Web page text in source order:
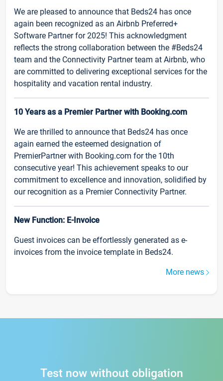
We are pleased to announce that Beds24 has once
again been recognized as an Airbnb Preferred+
Software Partner for 2025! This acknowledgment
reflects the strong collaboration between the #Beds24
team and the Connectivity Partner team at Airbnb, who
are committed to delivering exceptional services for the
hospitality and vacation rental industry.
10 Years as a Premier Partner with Booking.com
We are thrilled to announce that Beds24 has once
again earned the esteemed designation of
PremierPartner with Booking.com for the 10th
consecutive year! This achievement speaks to our
commitment to excellence and innovation, solidified by
our recognition as a Premier Connectivity Partner.
New Function: E-Invoice
Guest invoices can be effortlessly generated as e-
invoices from the invoice template in Beds24.
More news
Test now without obligation